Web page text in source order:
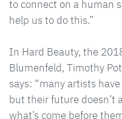
to connect on a human
help us to do this.”
In Hard Beauty, the
Blumenfeld, Timothy
says: “many artists
but their future doesn’t
what’s come before